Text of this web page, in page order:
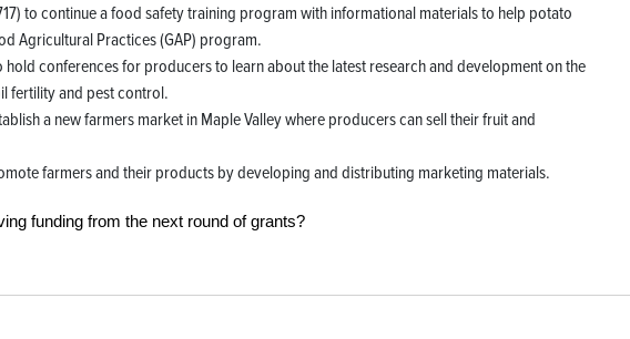
to continue a food safety training program with informational materials to help potato
Agricultural Practices (GAP) program.
hold conferences for producers to learn about the latest research and development on the
fertility and pest control.
a new farmers market in Maple Valley where producers can sell their fruit and
farmers and their products by developing and distributing marketing materials.
funding from the next round of grants?